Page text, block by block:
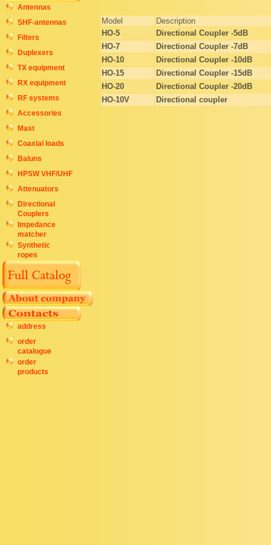
Antennas
SHF-antennas
Filters
Duplexers
TX equipment
RX equipment
RF systems
Accessories
Mast
Coaxial loads
Baluns
HPSW VHF/UHF
Attenuators
Directional
Couplers
Impedance
matcher
Synthetic
ropes
address
order
catalogue
order
products
Model
Description
HO-5
Directional Coupler -5dB
HO-7
Directional Coupler -7dB
HO-10
Directional Coupler -10dB
HO-15
Directional Coupler -15dB
HO-20
Directional Coupler -20dB
HO-10V
Directional coupler